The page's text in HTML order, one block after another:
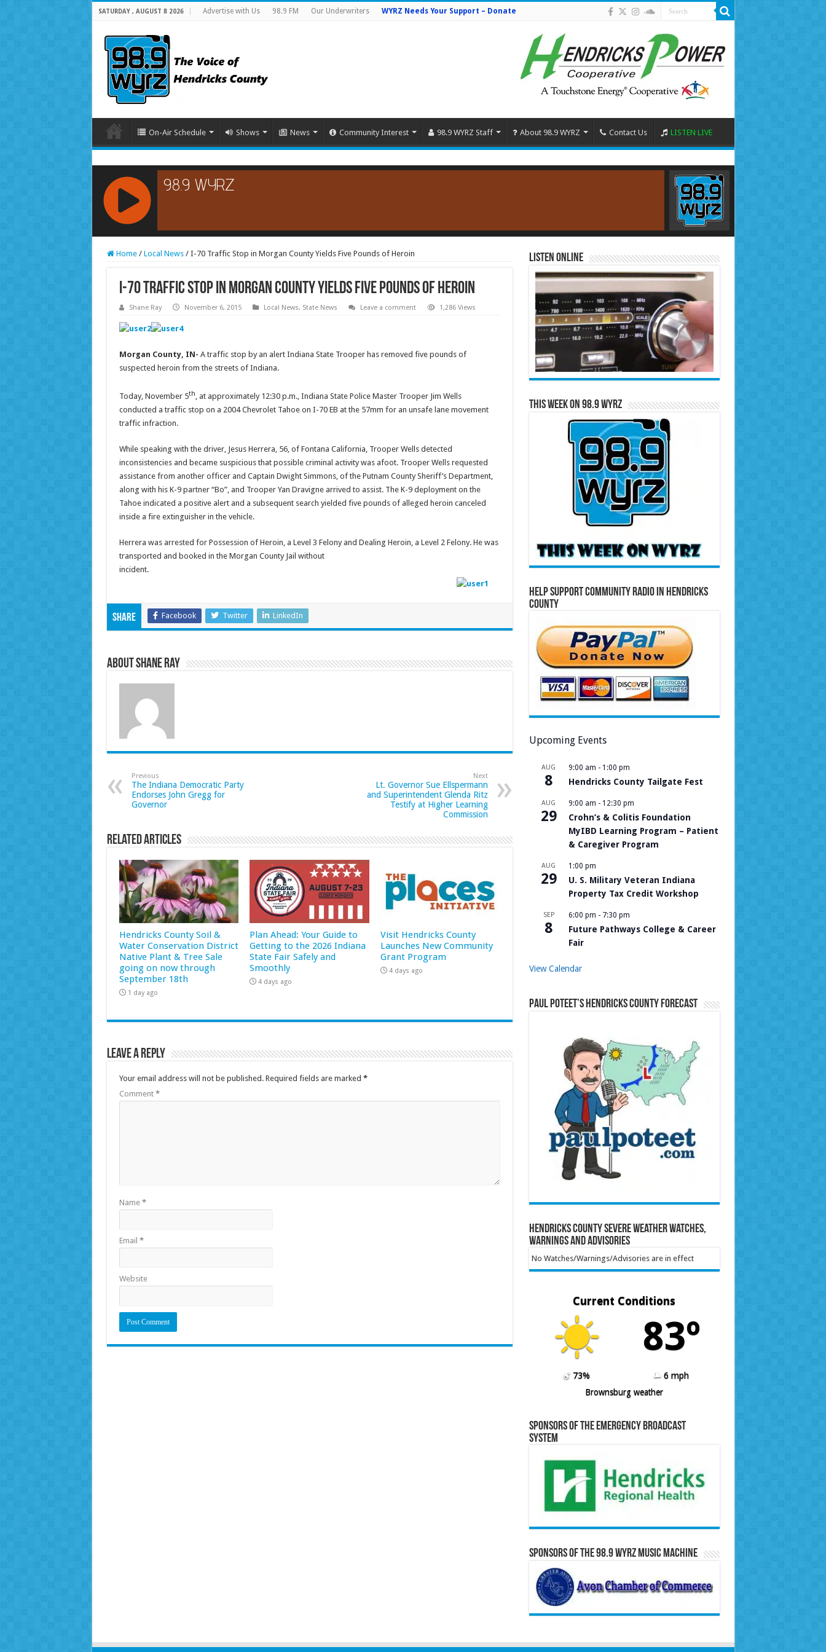
SATURDAY , AUGUST 8 2026 Advertise with Us 98.9 FM Our Underwriters WYRZ Needs Your Support – Donate
On-Air Schedule Shows News Community Interest 98.9 WYRZ Staff About 98.9 WYRZ Contact Us LISTEN LIVE
RCAST.NET
Home / Local News / I-70 Traffic Stop in Morgan County Yields Five Pounds of Heroin
I-70 Traffic Stop in Morgan County Yields Five Pounds of Heroin
Shane Ray November 6, 2015 Local News, State News Leave a comment 1,286 Views
Morgan County, IN- A traffic stop by an alert Indiana State Trooper has removed five pounds of
suspected heroin from the streets of Indiana.
Today, November 5th, at approximately 12:30 p.m., Indiana State Police Master Trooper Jim Wells
conducted a traffic stop on a 2004 Chevrolet Tahoe on I-70 EB at the 57mm for an unsafe lane movement
traffic infraction.
While speaking with the driver, Jesus Herrera, 56, of Fontana California, Trooper Wells detected
inconsistencies and became suspicious that possible criminal activity was afoot. Trooper Wells requested
assistance from another officer and Captain Dwight Simmons, of the Putnam County Sheriff’s Department,
along with his K-9 partner “Bo”, and Trooper Yan Dravigne arrived to assist. The K-9 deployment on the
Tahoe indicated a positive alert and a subsequent search yielded five pounds of alleged heroin canceled
inside a fire extinguisher in the vehicle.
Herrera was arrested for Possession of Heroin, a Level 3 Felony and Dealing Heroin, a Level 2 Felony. He was
transported and booked in the Morgan County Jail without
incident.
Share Facebook Twitter LinkedIn
About Shane Ray
Previous
The Indiana Democratic Party
Endorses John Gregg for
Governor
Next
Lt. Governor Sue Ellspermann
and Superintendent Glenda Ritz
Testify at Higher Learning
Commission
Related Articles
Hendricks County Soil &
Water Conservation District
Native Plant & Tree Sale
going on now through
September 18th
1 day ago
Plan Ahead: Your Guide to
Getting to the 2026 Indiana
State Fair Safely and
Smoothly
4 days ago
Visit Hendricks County
Launches New Community
Grant Program
4 days ago
Leave a Reply
Your email address will not be published. Required fields are marked *
Comment *
Name *
Email *
Website
Listen Online
This Week on 98.9 WYRZ
Help Support Community Radio in Hendricks
County
Upcoming Events
AUG
8
9:00 am - 1:00 pm
Hendricks County Tailgate Fest
AUG
29
9:00 am - 12:30 pm
Crohn’s & Colitis Foundation
MyIBD Learning Program – Patient
& Caregiver Program
AUG
29
1:00 pm
U. S. Military Veteran Indiana
Property Tax Credit Workshop
SEP
8
6:00 pm - 7:30 pm
Future Pathways College & Career
Fair
View Calendar
Paul Poteet’s Hendricks County Forecast
Hendricks County Severe Weather Watches,
Warnings and Advisories
No Watches/Warnings/Advisories are in effect
Current Conditions
83º
73%
6 mph
Brownsburg weather
Sponsors of the Emergency Broadcast
System
Sponsors of the 98.9 WYRZ Music Machine